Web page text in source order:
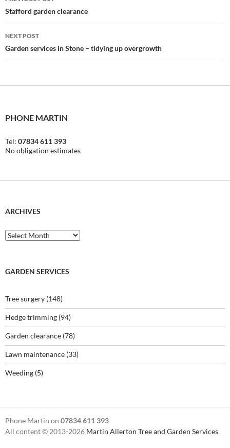
navigation
Stafford garden clearance
NEXT POST
Garden services in Stone – tidying up overgrowth
PHONE MARTIN
Tel: 07834 611 393
No obligation estimates
ARCHIVES
Archives
GARDEN SERVICES
Tree surgery (148)
Hedge trimming (94)
Garden clearance (78)
Lawn maintenance (33)
Weeding (5)
Phone Martin on 07834 611 393
All content © 2013-2026 Martin Allerton Tree and Garden Services